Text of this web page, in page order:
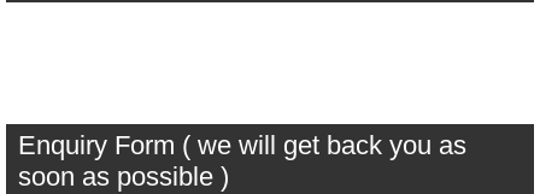
Enquiry Form ( we will get back you as
soon as possible )